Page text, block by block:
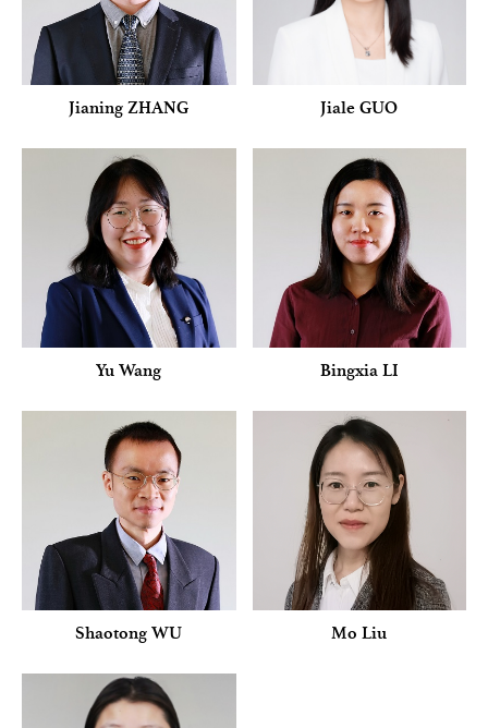
Jianing ZHANG Jiale GUO
Yu Wang Bingxia LI
Shaotong WU Mo Liu